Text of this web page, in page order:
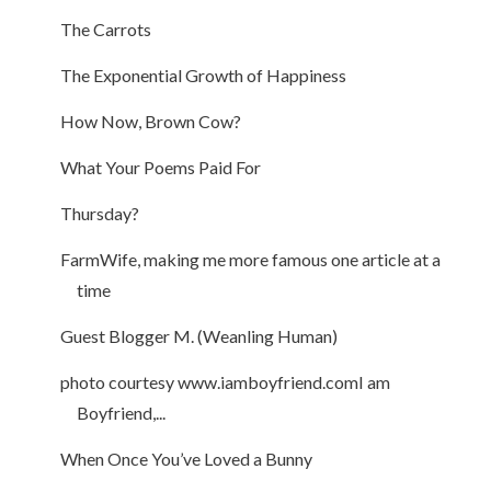
The Carrots
The Exponential Growth of Happiness
How Now, Brown Cow?
What Your Poems Paid For
Thursday?
FarmWife, making me more famous one article at a
time
Guest Blogger M. (Weanling Human)
photo courtesy www.iamboyfriend.comI am
Boyfriend,...
When Once You’ve Loved a Bunny